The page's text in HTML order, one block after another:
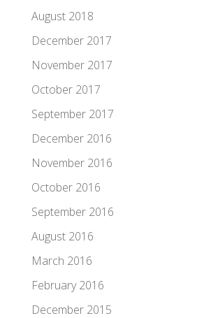
August 2018
December 2017
November 2017
October 2017
September 2017
December 2016
November 2016
October 2016
September 2016
August 2016
March 2016
February 2016
December 2015